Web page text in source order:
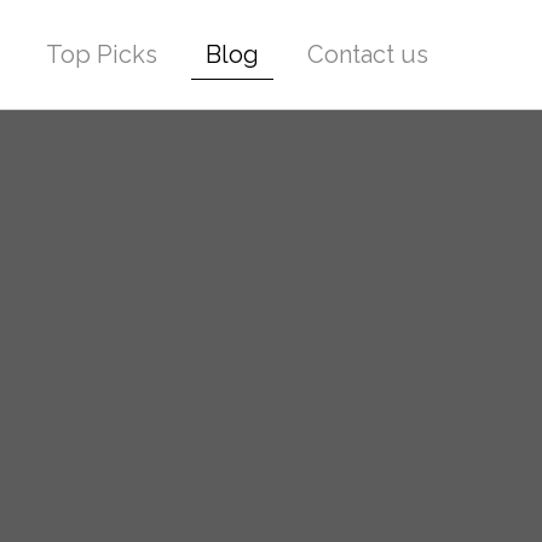
Top Picks Blog Contact us